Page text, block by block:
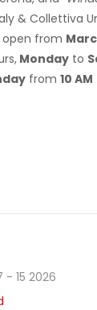
& Collettiva
open from
Monday to
from10 AM
- 15 2026